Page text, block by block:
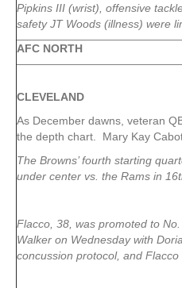
Pipkins III (wrist), offensive
safety JT Woods (illness) were
AFC NORTH
CLEVELAND
As December dawns, veteran
the depth chart. Mary Kay
The Browns’ fourth starting
under center vs. the Rams in
Flacco, 38, was promoted to
Walker on Wednesday with
concussion protocol, and